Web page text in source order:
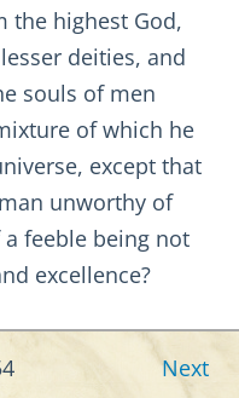
the highest God,
deities, and
souls of men
of which he
except that
unworthy of
feeble being not
excellence?
Next